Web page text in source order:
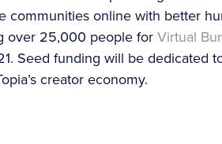
communities online with better
over 25,000 people forVirtual
Seed funding will be dedicated
creator economy.